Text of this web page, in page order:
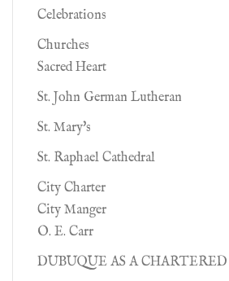
Celebrations
Churches
Sacred Heart
St. John German Lutheran
St. Mary's
St. Raphael Cathedral
City Charter
City Manger
O. E. Carr
DUBUQUE AS A